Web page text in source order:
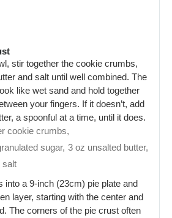
stir together the cookie crumbs,
and salt until well combined. The
like wet sand and hold together
your fingers. If it doesn’t, add
a spoonful at a time, until it does.
cookie crumbs,
sugar, 3 oz unsalted butter,
salt
into a 9-inch (23cm) pie plate and
layer, starting with the center and
The corners of the pie crust often